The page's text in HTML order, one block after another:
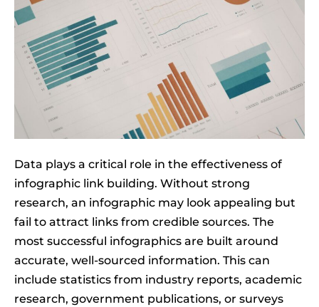
Data plays a critical role in the effectiveness of
infographic link building. Without strong
research, an infographic may look appealing but
fail to attract links from credible sources. The
most successful infographics are built around
accurate, well-sourced information. This can
include statistics from industry reports, academic
research, government publications, or surveys